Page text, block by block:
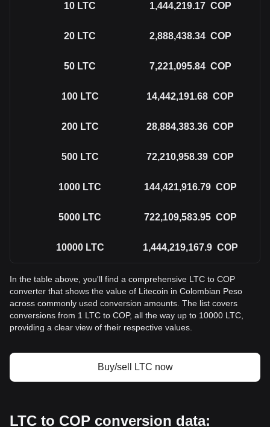
10 LTC 1,444,219.17 COP
20 LTC 2,888,438.34 COP
50 LTC 7,221,095.84 COP
100 LTC 14,442,191.68 COP
200 LTC 28,884,383.36 COP
500 LTC 72,210,958.39 COP
1000 LTC 144,421,916.79 COP
5000 LTC 722,109,583.95 COP
10000 LTC 1,444,219,167.9 COP
In the table above, you'll find a comprehensive LTC to COP
converter that shows the value of Litecoin in Colombian Peso
across commonly used conversion amounts. The list covers
conversions from 1 LTC to COP, all the way up to 10000 LTC,
providing a clear view of their respective values.
Buy/sell LTC now
LTC to COP conversion data: